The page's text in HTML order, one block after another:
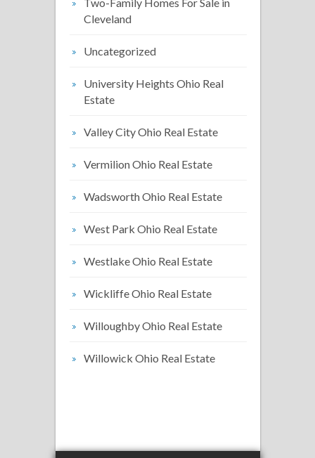
Cleveland
Uncategorized
University Heights Ohio Real
Estate
Valley City Ohio Real Estate
Vermilion Ohio Real Estate
Wadsworth Ohio Real Estate
West Park Ohio Real Estate
Westlake Ohio Real Estate
Wickliffe Ohio Real Estate
Willoughby Ohio Real Estate
Willowick Ohio Real Estate